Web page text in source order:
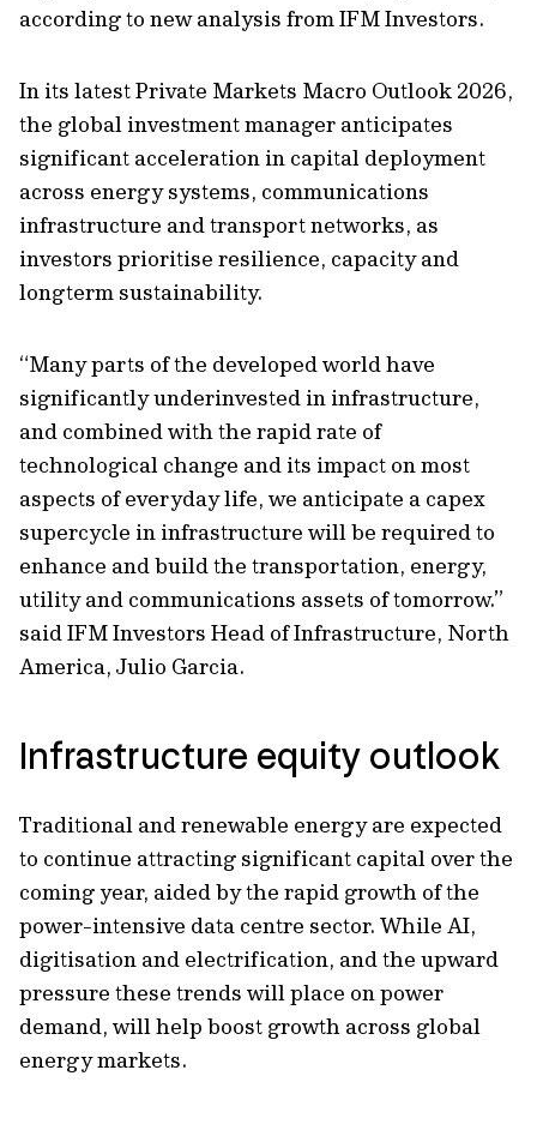
according to new analysis from IFM Investors.
In its latest Private Markets Macro Outlook 2026,
the global investment manager anticipates
significant acceleration in capital deployment
across energy systems, communications
infrastructure and transport networks, as
investors prioritise resilience, capacity and
longterm sustainability.
“Many parts of the developed world have
significantly underinvested in infrastructure,
and combined with the rapid rate of
technological change and its impact on most
aspects of everyday life, we anticipate a capex
supercycle in infrastructure will be required to
enhance and build the transportation, energy,
utility and communications assets of tomorrow.”
said IFM Investors Head of Infrastructure, North
America, Julio Garcia.
Infrastructure equity outlook
Traditional and renewable energy are expected
to continue attracting significant capital over the
coming year, aided by the rapid growth of the
power-intensive data centre sector. While AI,
digitisation and electrification, and the upward
pressure these trends will place on power
demand, will help boost growth across global
energy markets.